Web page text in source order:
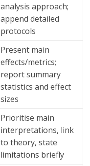
analysis approach;
append detailed
protocols
Present main
effects/metrics;
report summary
statistics and effect
sizes
Prioritise main
interpretations, link
to theory, state
limitations briefly